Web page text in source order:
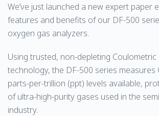
We’ve just launched a new expert paper
features and benefits of our DF-500
oxygen gas analyzers.
Using trusted, non-depleting Coulometric
technology, the DF-500 series measures
parts-per-trillion (ppt) levels available,
of ultra-high-purity gases used in the
industry.